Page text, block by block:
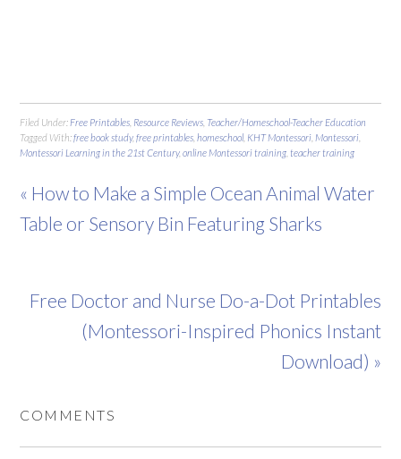
Filed Under: Free Printables Resource Reviews Teacher/Homeschool-Teacher Education
Tagged With:free book study,free printables ,homeschool KHT Montessori Montessori
Montessori Learning in the 21st Century,online Montessori training teacher training
« How to Make a Simple Ocean Animal Water
Table or Sensory Bin Featuring Sharks
Free Doctor and Nurse Do-a-Dot Printables
(Montessori-Inspired Phonics Instant
Download) »
COMMENTS